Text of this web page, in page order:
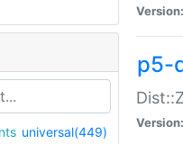
universal(449)
Version:
p5-
Version: